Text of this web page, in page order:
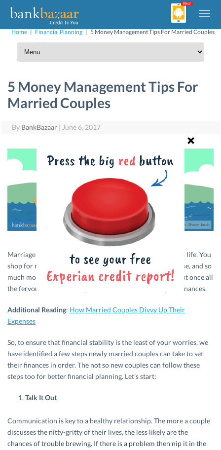
Home | Financial Planning | 5 Money Management Tips For Married Couples
5 Money Management Tips For
Married Couples
By BankBazaar | June 6, 2017
Marriage is one of the most celebrated events in a person’s life. You
shop for new clothes, jewellery, new furniture for the house, and so
much more. Spending is given free rein. Exciting isn’t it? But once all
the fervour settles down, you’ll have to take hold of your finances.
Additional Reading: How Married Couples Divvy Up Their
Expenses
So, to ensure that financial stability is the least of your worries, we
have identified a few steps newly married couples can take to set
their finances in order. The not so new couples can follow these
steps too for better financial planning. Let’s start:
Talk It Out
Communication is key to a healthy relationship. The more a couple
discusses the nitty-gritty of their lives, the less likely are the
chances of trouble brewing. If there is a problem then nip it in the